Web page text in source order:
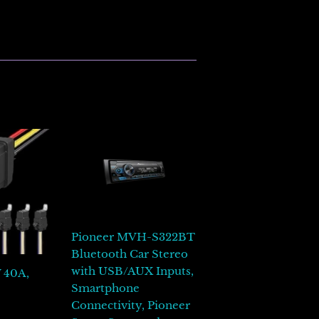
40A,
Pioneer MVH-S322BT
Bluetooth Car Stereo
with USB/AUX Inputs,
Smartphone
Connectivity, Pioneer